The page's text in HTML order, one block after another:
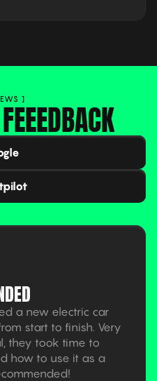
]
a new electric car
start to finish. Very
they took time to
how to use it as a